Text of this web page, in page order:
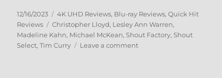
Posted
on
12/16/2023 Categories
4K UHD Reviews, Blu-ray Reviews,Quick Hit
Reviews
Tags
Christopher Lloyd, Lesley Ann Warren,
Madeline Kahn, Michael McKean, Shout Factory, Shout
Select,Tim Curry Leave a commenton